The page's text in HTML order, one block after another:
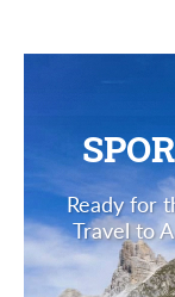
Ready for
Travel to